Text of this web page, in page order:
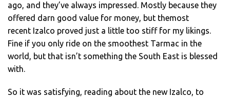
ago, and they’ve always impressed. Mostly because they
offered darn good value for money, but themost
recent Izalco proved just a little too stiff for my likings.
Fine if you only ride on the smoothest Tarmac in the
world, but that isn’t something the South East is blessed
with.
So it was satisfying, reading about the new Izalco, to